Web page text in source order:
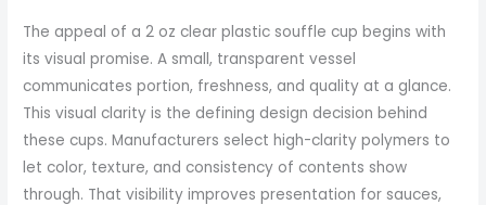
The appeal of a 2 oz clear plastic souffle cup begins with
its visual promise. A small, transparent vessel
communicates portion, freshness, and quality at a glance.
This visual clarity is the defining design decision behind
these cups. Manufacturers select high-clarity polymers to
let color, texture, and consistency of contents show
through. That visibility improves presentation for sauces,